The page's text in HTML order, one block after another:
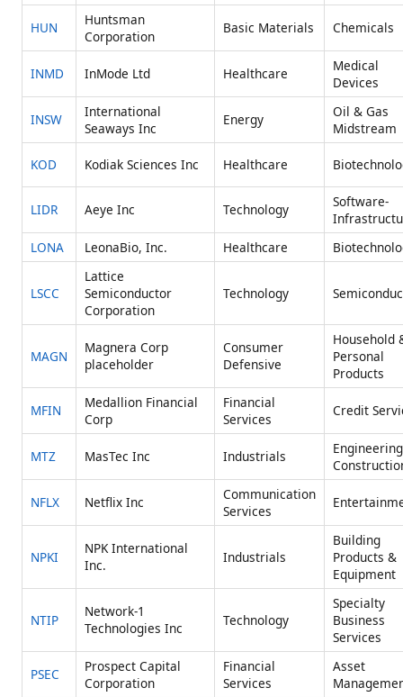
HUN
Huntsman
Corporation
Basic Materials Chemicals
INMD InMode Ltd Healthcare
Medical
Devices
INSW
International
Seaways Inc
Energy
Oil & Gas
Midstream
KOD Kodiak Sciences Inc Healthcare
LIDR Aeye Inc Technology
Software-
LONA
LeonaBio, Inc. Healthcare
LSCC
Lattice
Semiconductor
Corporation
Technology
MAGN
Magnera Corp
placeholder
Consumer
Defensive
Household
Personal
Products
MFIN
Medallion Financial
Corp
Financial
Services
Credit
MTZ MasTec Inc Industrials
NFLX Netflix Inc
Communication
Services
NPKI
NPK International
Inc.
Industrials
Building
Products &
Equipment
NTIP
Network-1
Technologies Inc
Technology
Specialty
Business
Services
PSEC
Prospect Capital
Corporation
Financial
Services
Asset